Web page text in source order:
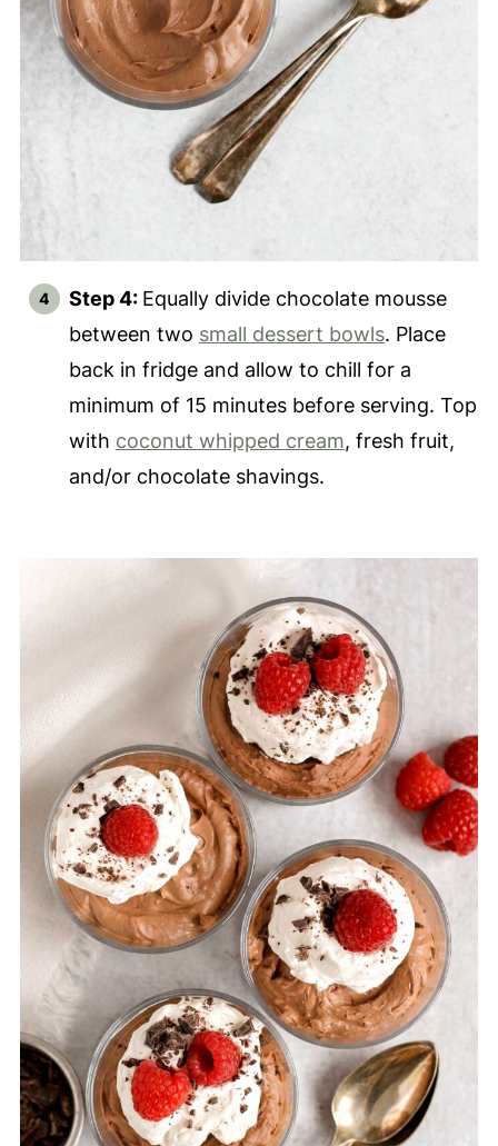
Step 4: Equally divide chocolate mousse
between two small dessert bowls. Place
back in fridge and allow to chill for a
minimum of 15 minutes before serving. Top
with coconut whipped cream, fresh fruit,
and/or chocolate shavings.